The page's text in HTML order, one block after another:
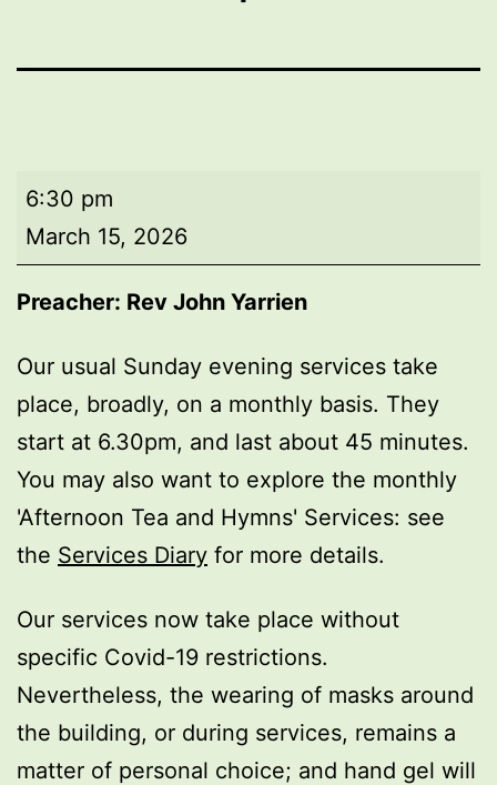
Evening
worship
6:30 pm
March 15, 2026
Preacher: Rev John Yarrien
Our usual Sunday evening services take
place, broadly, on a monthly basis. They
start at 6.30pm, and last about 45 minutes.
You may also want to explore the monthly
'Afternoon Tea and Hymns' Services: see
the Services Diary for more details.
Our services now take place without
specific Covid-19 restrictions.
Nevertheless, the wearing of masks around
the building, or during services, remains a
matter of personal choice; and hand gel will